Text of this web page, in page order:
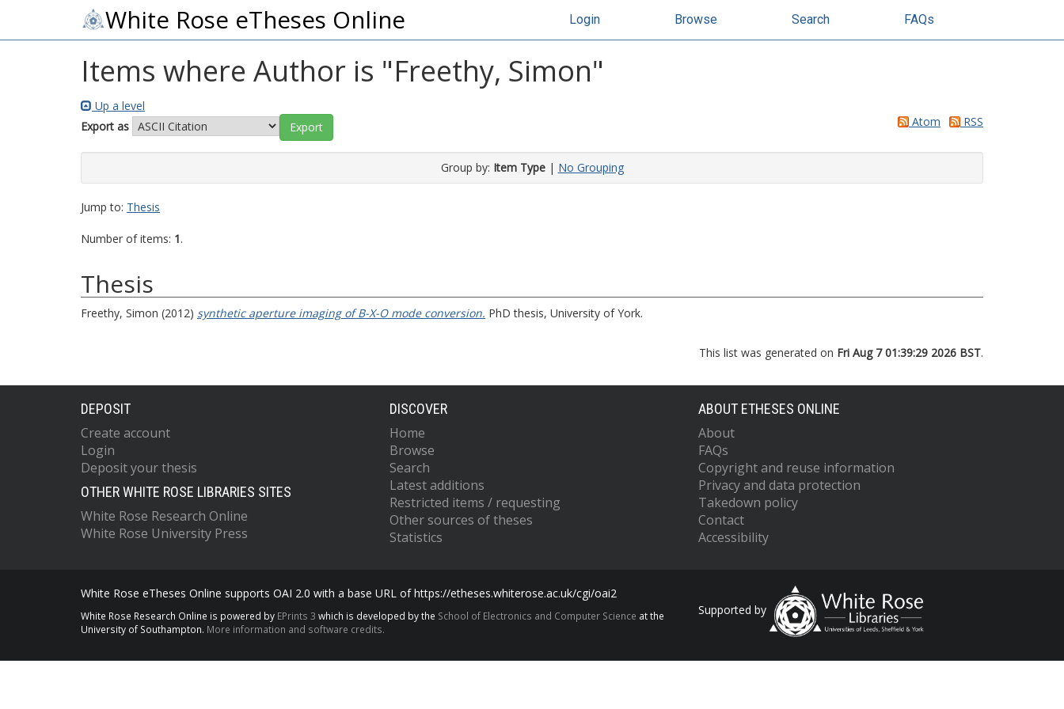
White Rose eTheses Online Login Browse Search FAQs
Items where Author is "Freethy, Simon"
Up a level
Export as
Atom RSS
Group by: Item Type| No Grouping
Jump to: Thesis
Number of items: 1.
Thesis
Freethy, Simon (2012) synthetic aperture imaging of B-X-O mode conversion. PhD thesis, University of York.
This list was generated on Fri Aug 7 01:39:29 2026 BST.
DEPOSIT
Create account
Login
Deposit your thesis
OTHER WHITE ROSE LIBRARIES SITES
White Rose Research Online
White Rose University Press
DISCOVER
Home
Browse
Search
Latest additions
Restricted items / requesting
Other sources of theses
Statistics
ABOUT ETHESES ONLINE
About
FAQs
Copyright and reuse information
Privacy and data protection
Takedown policy
Contact
Accessibility
White Rose eTheses Online supports OAI 2.0 with a base URL of https://etheses.whiterose.ac.uk/cgi/oai2
White Rose Research Online is powered by EPrints 3 which is developed by the School of Electronics and Computer Science at the
University of Southampton. More information and software credits.
Supported by